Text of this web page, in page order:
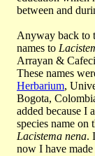
between and
Anyway back to
names to
Arrayan &
These names
Herbarium,
Bogota,
added because I
species name on
Lacistema nena.
now I have